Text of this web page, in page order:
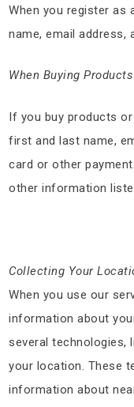
When you register as
name, email address,
When Buying
If you buy products
first and last name,
card or other
other information
Collecting Your
When you use our
information about
several technologies,
your location. These
information about